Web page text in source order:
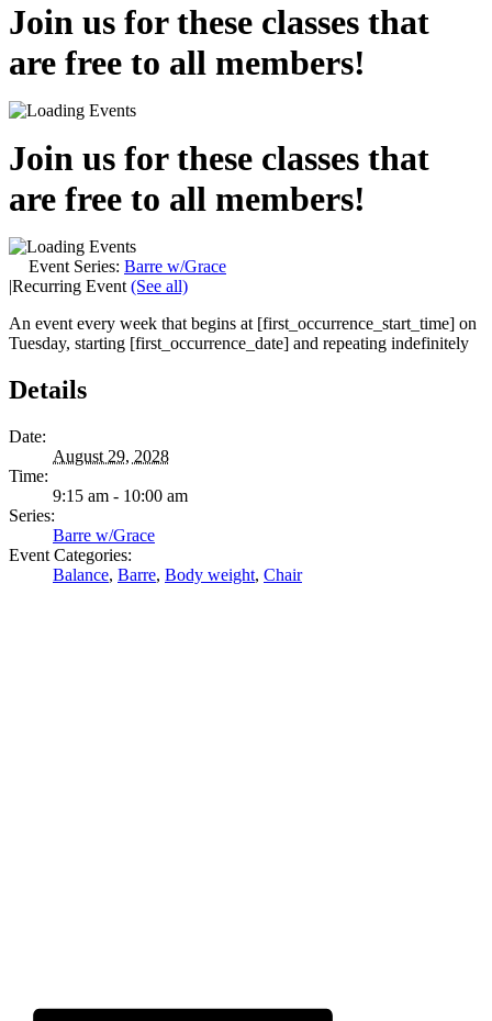
Join us for these classes that
are free to all members!
Join us for these classes that
are free to all members!
Event Series: Barre w/Grace
|Recurring Event (See all)
An event every week that begins at [first_occurrence_start_time] on
Tuesday, starting [first_occurrence_date] and repeating indefinitely
Details
Date:
August 29, 2028
Time:
9:15 am - 10:00 am
Series:
Barre w/Grace
Event Categories:
Balance, Barre, Body weight, Chair